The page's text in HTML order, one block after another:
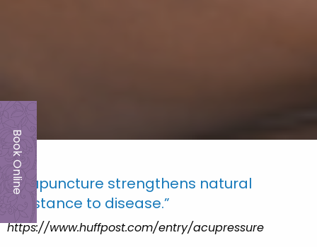
Book Online
“Acupuncture strengthens natural
resistance to disease.”
https://www.huffpost.com/entry/acupressure